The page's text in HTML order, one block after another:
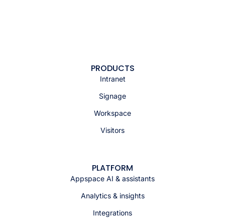
PRODUCTS
Intranet
Signage
Workspace
Visitors
PLATFORM
Appspace AI & assistants
Analytics & insights
Integrations